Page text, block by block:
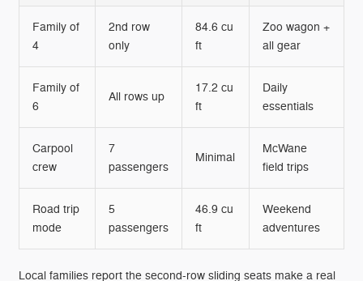
Family of
4
2nd row
only
84.6 cu
ft
Zoo wagon +
all gear
Family of
6
All rows up
17.2 cu
ft
Daily
essentials
Carpool
crew
7
passengers
Minimal
McWane
field trips
Road trip
mode
5
passengers
46.9 cu
ft
Weekend
adventures
Local families report the second-row sliding seats make a real